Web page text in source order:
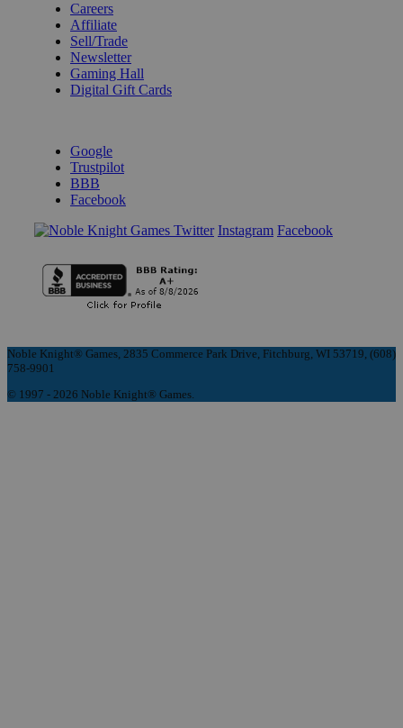
Careers
Affiliate
Sell/Trade
Newsletter
Gaming Hall
Digital Gift Cards
Google
Trustpilot
BBB
Facebook
Instagram Facebook
Noble Knight® Games, 2835 Commerce Park Drive, Fitchburg, WI 53719, (608)
758-9901
© 1997 - 2026 Noble Knight® Games.